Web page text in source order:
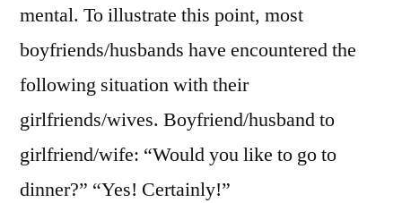
mental. To illustrate this point, most
boyfriends/husbands have encountered the
following situation with their
girlfriends/wives. Boyfriend/husband to
girlfriend/wife: “Would you like to go to
dinner?” “Yes! Certainly!”